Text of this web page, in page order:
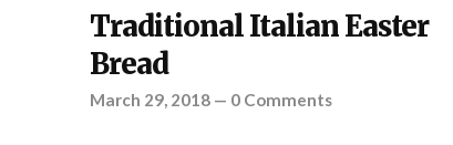
Traditional Italian Easter
Bread
March 29, 2018— 0 Comments